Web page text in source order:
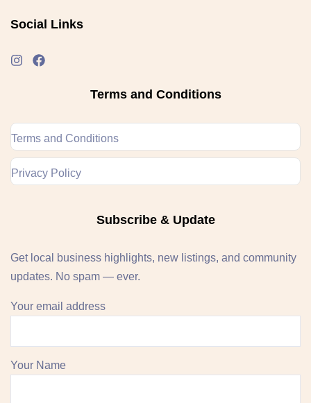
Social Links
Terms and Conditions
Terms and Conditions
Privacy Policy
Subscribe & Update
Get local business highlights, new listings, and community
updates. No spam — ever.
Your email address
Your Name